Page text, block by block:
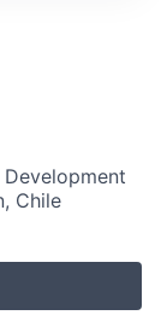
Development
Chile